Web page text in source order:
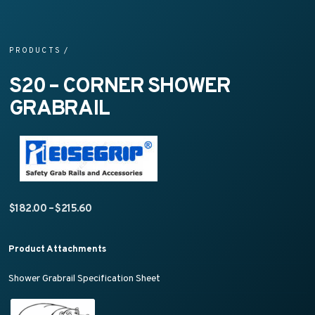
PRODUCTS /
S20 – CORNER SHOWER
GRABRAIL
$182.00 –$215.60Price range: $182.00 through $215.60
Product Attachments
Shower Grabrail Specification Sheet